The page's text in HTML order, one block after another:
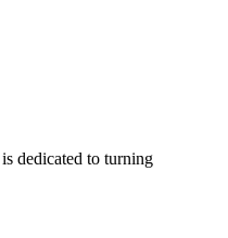
dedicated to turning